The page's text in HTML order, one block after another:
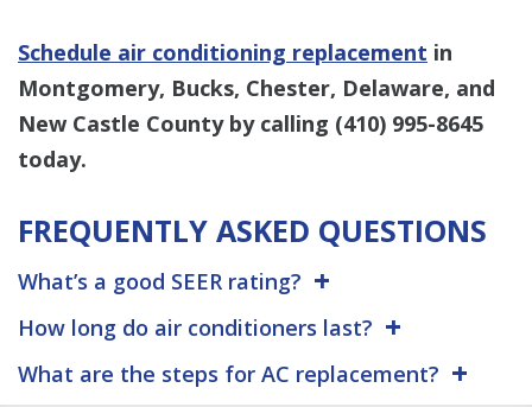
Schedule air conditioning replacement in
Montgomery, Bucks, Chester, Delaware, and
New Castle County by calling (410) 995-8645
today.
FREQUENTLY ASKED QUESTIONS
What’s a good SEER rating?
How long do air conditioners last?
What are the steps for AC replacement?